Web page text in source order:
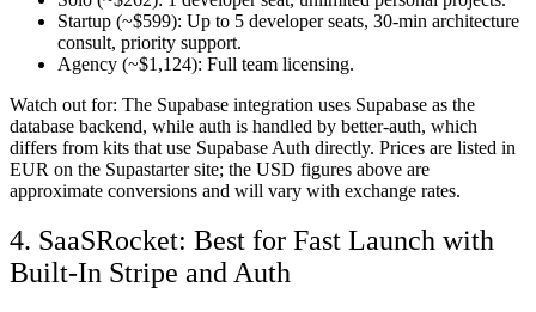
Startup (~$599): Up to 5 developer seats, 30-min architecture
consult, priority support.
Agency (~$1,124): Full team licensing.
Watch out for: The Supabase integration uses Supabase as the
database backend, while auth is handled by better-auth, which
differs from kits that use Supabase Auth directly. Prices are listed in
EUR on the Supastarter site; the USD figures above are
approximate conversions and will vary with exchange rates.
4. SaaSRocket: Best for Fast Launch with
Built-In Stripe and Auth